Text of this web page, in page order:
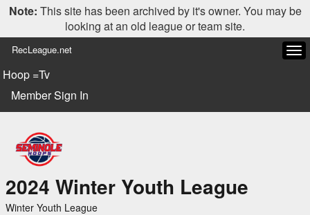
Note: This site has been archived by it's owner. You may be
looking at an old league or team site.
RecLeague.net
Hoop =Tv
Member Sign In
2024 Winter Youth League
Winter Youth League